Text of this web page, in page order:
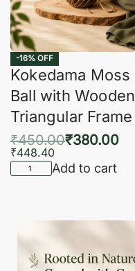
-16% OFF
Kokedama Moss
Ball with Wooden
Triangular Frame
₹450.00₹380.00
₹448.40
Add to cart